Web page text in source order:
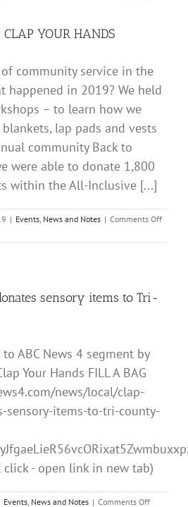
YOUR HANDS
community service in the
happened in 2019? We held
– to learn how we
lap pads and vests
community Back to
were able to donate 1,800
within the All-Inclusive [...]
| Events News and Notes | Comments Offon
5th
sensory items to Tri-
ABC News 4 segment by
Your Hands FILL A BAG
news/local/clap-
sensory-items-to-tri-county-
- open link in new tab)
Events News and Notes | Comments Offon